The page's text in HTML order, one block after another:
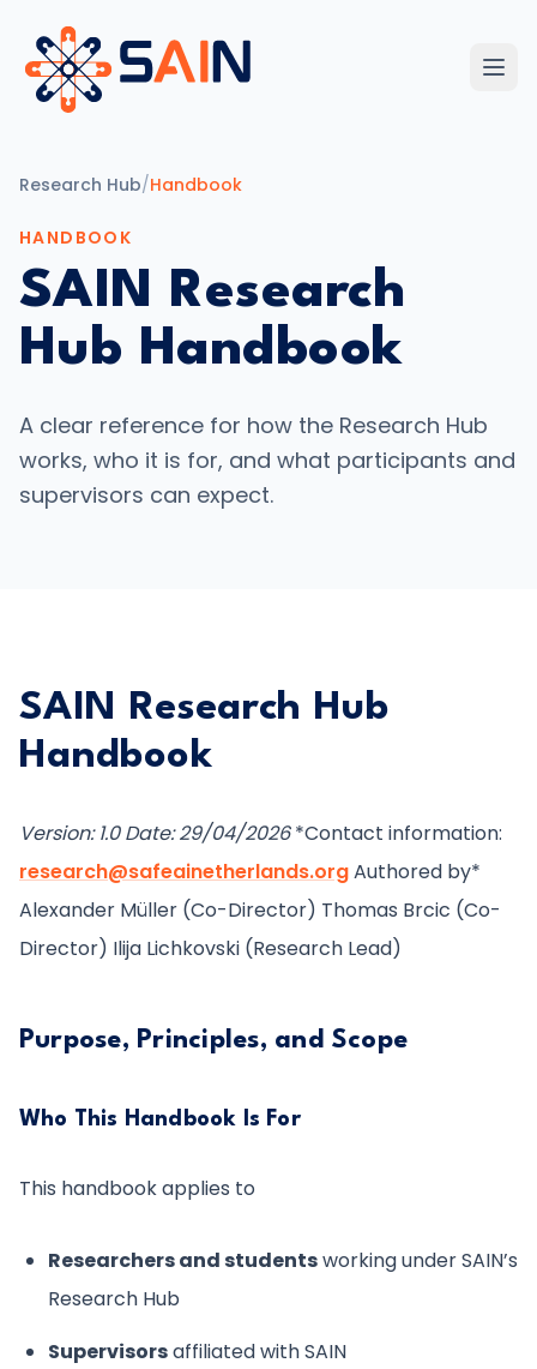
Research Hub/Handbook
HANDBOOK
SAIN Research
Hub Handbook
A clear reference for how the Research Hub
works, who it is for, and what participants and
supervisors can expect.
SAIN Research Hub
Handbook
Version: 1.0 Date: 29/04/2026*Contact information:
research@safeainetherlands.orgAuthored by*
Alexander Müller (Co-Director) Thomas Brcic (Co-
Director) Ilija Lichkovski (Research Lead)
Purpose, Principles, and Scope
Who This Handbook Is For
This handbook applies to
Researchers and studentsworking under SAIN’s
Research Hub
Supervisorsaffiliated with SAIN